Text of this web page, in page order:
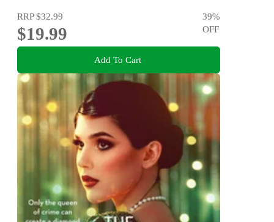
RRP$32.99
$19.99
39%
OFF
Add To Cart